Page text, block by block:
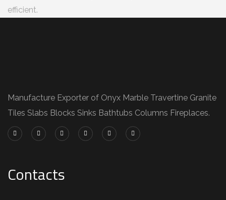
efficient.
Manufacture Exporter of Onyx Marble Travertine Granite
Tiles Slabs Blocks Sinks Bathtubs Columns Fireplaces.
Contacts